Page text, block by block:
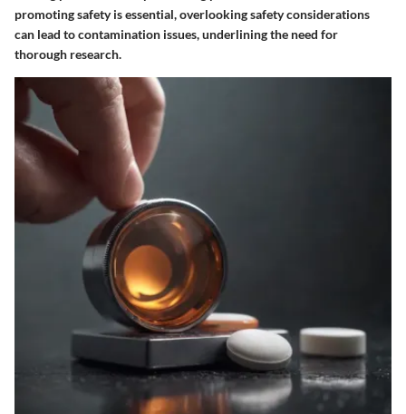
promoting safety is essential, overlooking safety considerations
can lead to contamination issues, underlining the need for
thorough research.